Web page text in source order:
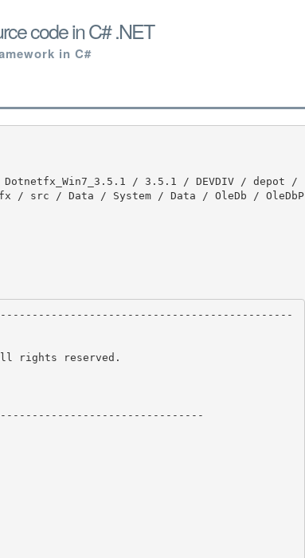
code in C# .NET
in C#
/ src / Data / System / Data / OleDb / OleDbP
rights reserved.